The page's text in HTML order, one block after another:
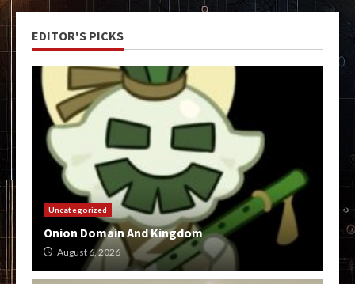
EDITOR'S PICKS
Uncategorized
Onion Domain And Kingdom
August 6, 2026